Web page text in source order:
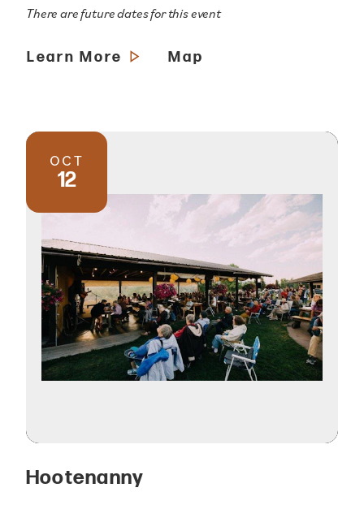
There are future dates for this event
Learn More Map
OCT
12
Hootenanny